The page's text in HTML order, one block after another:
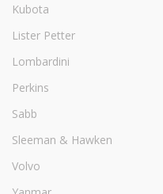
Kubota
Lister Petter
Lombardini
Perkins
Sabb
Sleeman & Hawken
Volvo